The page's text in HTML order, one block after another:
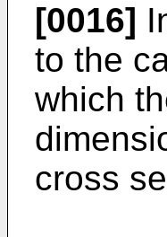
[0016]
to the
which
cross